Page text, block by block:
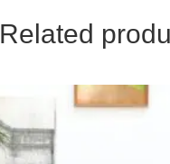
Related